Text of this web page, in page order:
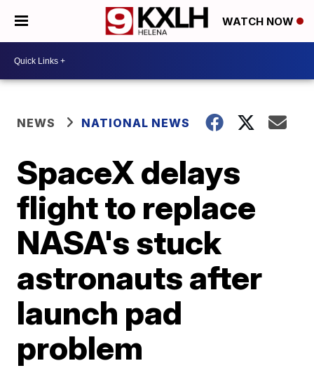
WATCH NOW
NEWS NATIONAL NEWS
SpaceX delays
flight to replace
NASA's stuck
astronauts after
launch pad
problem